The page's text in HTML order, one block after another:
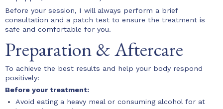
Before your session, I will always perform a brief
consultation and a patch test to ensure the treatment is
safe and comfortable for you.
Preparation & Aftercare
To achieve the best results and help your body respond
positively:
Before your treatment:
Avoid eating a heavy meal or consuming alcohol for at